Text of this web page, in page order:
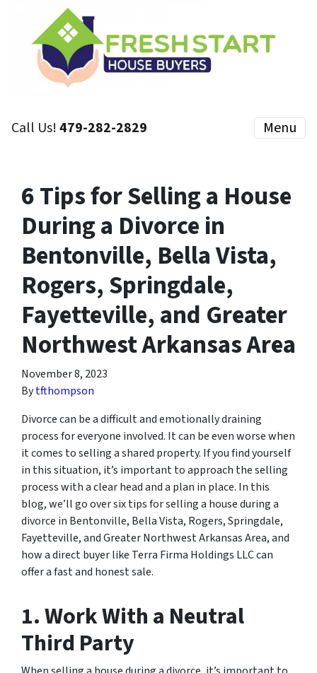
Call Us!479-282-2829 Menu
6 Tips for Selling a House
During a Divorce in
Bentonville, Bella Vista,
Rogers, Springdale,
Fayetteville, and Greater
Northwest Arkansas Area
November 8, 2023
Bytfthompson
Divorce can be a difficult and emotionally draining
process for everyone involved. It can be even worse when
it comes to selling a shared property. If you find yourself
in this situation, it’s important to approach the selling
process with a clear head and a plan in place. In this
blog, we’ll go over six tips for selling a house during a
divorce in Bentonville, Bella Vista, Rogers, Springdale,
Fayetteville, and Greater Northwest Arkansas Area, and
how a direct buyer like Terra Firma Holdings LLC can
offer a fast and honest sale.
1. Work With a Neutral
Third Party